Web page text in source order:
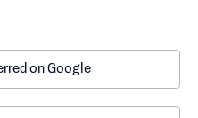
on Google